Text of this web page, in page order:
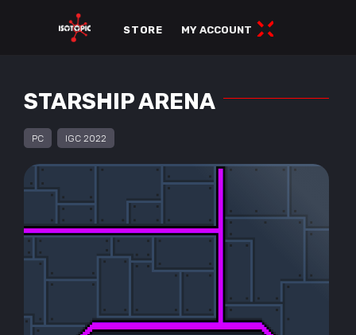
STORE MY ACCOUNT
STARSHIP ARENA
PC IGC 2022